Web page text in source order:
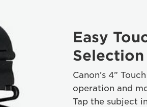
Easy
Selection
Canon’s 4”
operation and
Tap the subject